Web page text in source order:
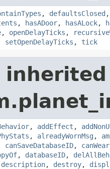
, defaultsClosed
, hasADoor, hasALock,
, openDelayTicks ,
setOpenDelayTicks , tick
, addEffect ,
, alreadyWornMsg ,
canSaveDatabaseID, canWear
, databaseID,
description, destroy,